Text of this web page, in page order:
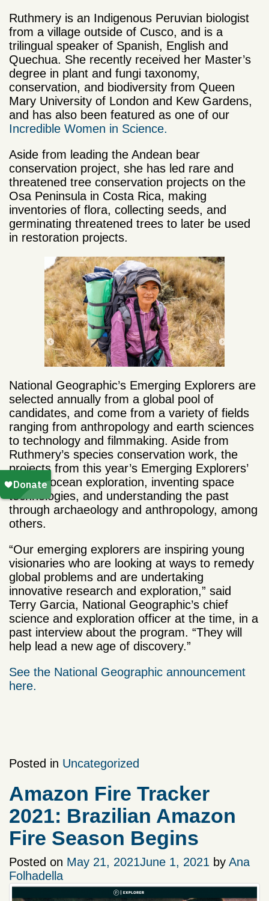
Ruthmery is an Indigenous Peruvian biologist
from a village outside of Cusco, and is a
trilingual speaker of Spanish, English and
Quechua. She recently received her Master’s
degree in plant and fungi taxonomy,
conservation, and biodiversity from Queen
Mary University of London and Kew Gardens,
and has also been featured as one of our
Incredible Women in Science.
Aside from leading the Andean bear
conservation project, she has led rare and
threatened tree conservation projects on the
Osa Peninsula in Costa Rica, making
inventories of flora, collecting seeds, and
germinating threatened trees to later be used
in restoration projects.
National Geographic’s Emerging Explorers are
selected annually from a global pool of
candidates, and come from a variety of fields
ranging from anthropology and earth sciences
to technology and filmmaking. Aside from
Ruthmery’s species conservation work, the
projects from this year’s Emerging Explorers’
include ocean exploration, inventing space
technologies, and understanding the past
through archaeology and anthropology, among
others.
“Our emerging explorers are inspiring young
visionaries who are looking at ways to remedy
global problems and are undertaking
innovative research and exploration,” said
Terry Garcia, National Geographic’s chief
science and exploration officer at the time, in a
past interview about the program. “They will
help lead a new age of discovery.”
See the National Geographic announcement
here.
Posted in Uncategorized
Amazon Fire Tracker
2021: Brazilian Amazon
Fire Season Begins
Posted on May 21, 2021June 1, 2021 by Ana
Folhadella